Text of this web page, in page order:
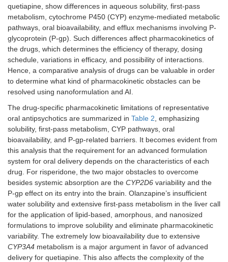
quetiapine, show differences in aqueous solubility, first-pass
metabolism, cytochrome P450 (CYP) enzyme-mediated metabolic
pathways, oral bioavailability, and efflux mechanisms involving P-
glycoprotein (P-gp). Such differences affect pharmacokinetics of
the drugs, which determines the efficiency of therapy, dosing
schedule, variations in efficacy, and possibility of interactions.
Hence, a comparative analysis of drugs can be valuable in order
to determine what kind of pharmacokinetic obstacles can be
resolved using nanoformulation and AI.
The drug-specific pharmacokinetic limitations of representative
oral antipsychotics are summarized in Table 2 , emphasizing
solubility, first-pass metabolism, CYP pathways, oral
bioavailability, and P-gp-related barriers. It becomes evident from
this analysis that the requirement for an advanced formulation
system for oral delivery depends on the characteristics of each
drug. For risperidone, the two major obstacles to overcome
besides systemic absorption are the CYP2D6 variability and the
P-gp effect on its entry into the brain. Olanzapine’s insufficient
water solubility and extensive first-pass metabolism in the liver call
for the application of lipid-based, amorphous, and nanosized
formulations to improve solubility and eliminate pharmacokinetic
variability. The extremely low bioavailability due to extensive
CYP3A4 metabolism is a major argument in favor of advanced
delivery for quetiapine. This also affects the complexity of the